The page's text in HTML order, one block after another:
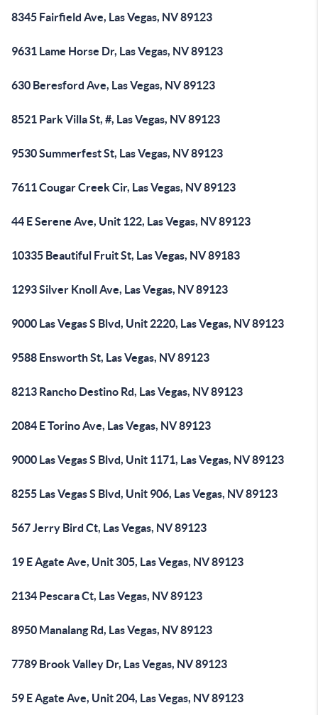
8345 Fairfield Ave, Las Vegas, NV 89123
9631 Lame Horse Dr, Las Vegas, NV 89123
630 Beresford Ave, Las Vegas, NV 89123
8521 Park Villa St, #, Las Vegas, NV 89123
9530 Summerfest St, Las Vegas, NV 89123
7611 Cougar Creek Cir, Las Vegas, NV 89123
44 E Serene Ave, Unit 122, Las Vegas, NV 89123
10335 Beautiful Fruit St, Las Vegas, NV 89183
1293 Silver Knoll Ave, Las Vegas, NV 89123
9000 Las Vegas S Blvd, Unit 2220, Las Vegas, NV 89123
9588 Ensworth St, Las Vegas, NV 89123
8213 Rancho Destino Rd, Las Vegas, NV 89123
2084 E Torino Ave, Las Vegas, NV 89123
9000 Las Vegas S Blvd, Unit 1171, Las Vegas, NV 89123
8255 Las Vegas S Blvd, Unit 906, Las Vegas, NV 89123
567 Jerry Bird Ct, Las Vegas, NV 89123
19 E Agate Ave, Unit 305, Las Vegas, NV 89123
2134 Pescara Ct, Las Vegas, NV 89123
8950 Manalang Rd, Las Vegas, NV 89123
7789 Brook Valley Dr, Las Vegas, NV 89123
59 E Agate Ave, Unit 204, Las Vegas, NV 89123